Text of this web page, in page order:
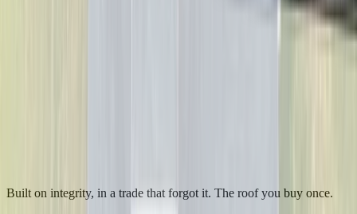
Built on integrity, in a trade that forgot it. The roof you buy once.